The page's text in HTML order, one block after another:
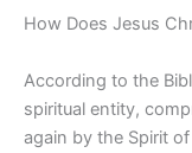
How Does Jesus
According to the
spiritual entity,
again by the Spirit